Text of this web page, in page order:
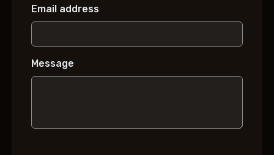
Email address
Message